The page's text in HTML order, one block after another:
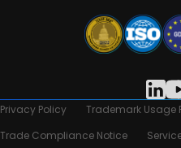
Privacy Policy Trademark Usage
Trade Compliance Notice